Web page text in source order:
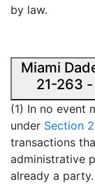
by law.
Miami
21-263
(1) In no event
under Section
transactions
administrative
already a party.